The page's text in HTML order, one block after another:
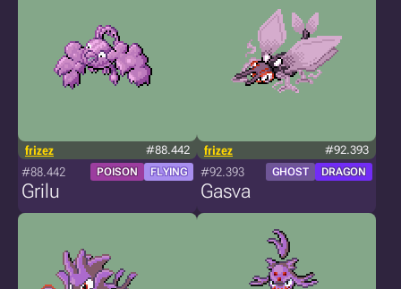
frizez #88.442
#88.442 POISON FLYING
Grilu
frizez #92.393
#92.393 GHOST DRAGON
Gasva